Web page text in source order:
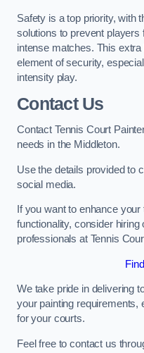
Safety is a top priority, with
solutions to prevent players
intense matches. This
element of security,
intensity play.
Contact Us
Contact Tennis Court
needs in the Middleton.
Use the details provided to
social media.
If you want to enhance
functionality, consider hiring
professionals at Tennis
We take pride in delivering
your painting requirements,
for your courts.
Feel free to contact us